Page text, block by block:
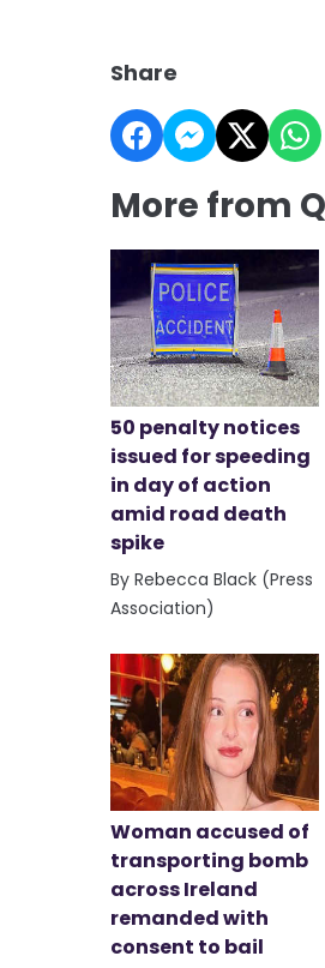
Share
More from
50 penalty notices
issued for speeding
in day of action
amid road death
spike
By Rebecca Black (Press
Association)
Woman accused of
transporting bomb
across Ireland
remanded with
consent to bail